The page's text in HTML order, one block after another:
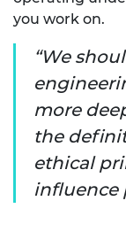
you work on.
We
more
the
ethical
influence